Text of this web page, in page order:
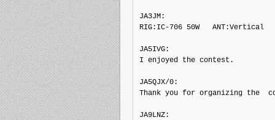
JA3JM:
RIG:IC-706 50W   ANT:Vertical
JA5IVG:
I enjoyed the contest.
JA5QJX/0:
Thank you for organizing the
JA9LNZ: